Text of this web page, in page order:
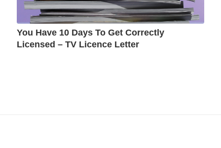
You Have 10 Days To Get Correctly
Licensed – TV Licence Letter